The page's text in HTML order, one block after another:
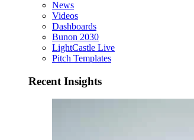
News
Videos
Dashboards
Bunon 2030
LightCastle Live
Pitch Templates
Recent Insights